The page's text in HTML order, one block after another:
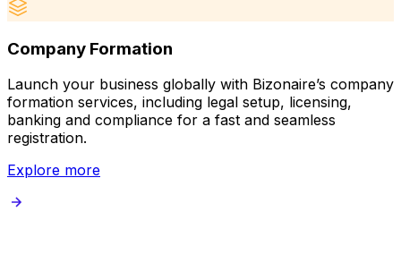
Company Formation
Launch your business globally with Bizonaire’s company
formation services, including legal setup, licensing,
banking and compliance for a fast and seamless
registration.
Explore more